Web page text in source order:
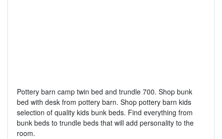
Pottery barn camp twin bed and trundle 700. Shop bunk
bed with desk from pottery barn. Shop pottery barn kids
selection of quality kids bunk beds. Find everything from
bunk beds to trundle beds that will add personality to the
room.